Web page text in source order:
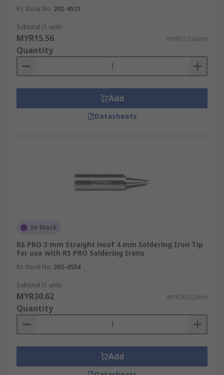
RS Stock No. 202-4521
Subtotal (1 unit)
MYR15.56 MYR15.56/unit
Quantity
Add
Datasheets
In Stock
RS PRO 3 mm Straight Hoof 4 mm Soldering Iron Tip
for use with RS PRO Soldering Irons
RS Stock No. 202-4554
Subtotal (1 unit)
MYR30.62 MYR30.62/unit
Quantity
Add